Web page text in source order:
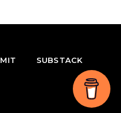
SUBSTACK